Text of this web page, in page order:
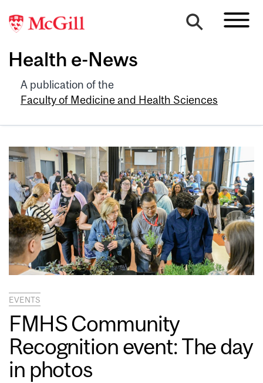
Health e-News
A publication of the
Faculty of Medicine and Health Sciences
EVENTS
FMHS Community
Recognition event: The day
in photos